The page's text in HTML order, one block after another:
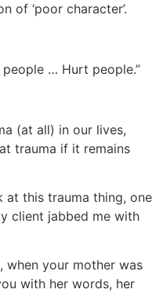
of ‘poor character’.
people … Hurt people.”
(at all) in our lives,
trauma if it remains
at this trauma thing, one
client jabbed me with
when your mother was
with her words, her